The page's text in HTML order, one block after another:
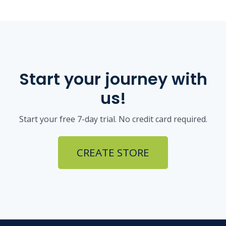
Start your journey with
us!
Start your free 7-day trial. No credit card required.
CREATE STORE